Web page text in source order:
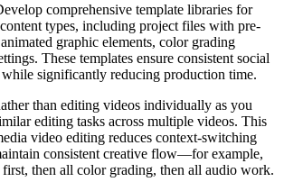
comprehensive template libraries for
types, including project files with pre-
graphic elements, color grading
These templates ensure consistent social
significantly reducing production time.
than editing videos individually as you
editing tasks across multiple videos. This
video editing reduces context-switching
consistent creative flow—for example,
then all color grading, then all audio work.